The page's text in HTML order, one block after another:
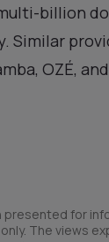
billion
Similar
OZÉ,
presented for
The views